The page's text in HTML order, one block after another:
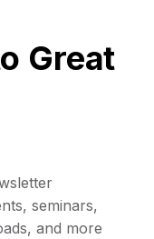
Great
seminars,
and more